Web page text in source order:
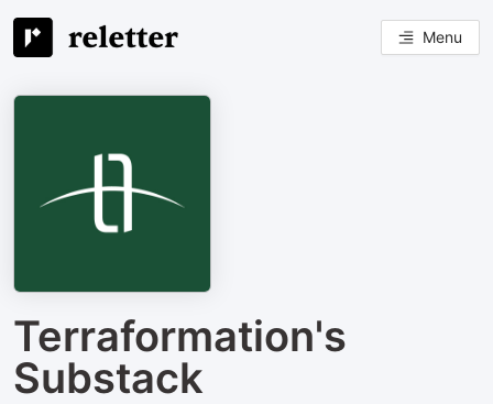
Menu
Terraformation's
Substack